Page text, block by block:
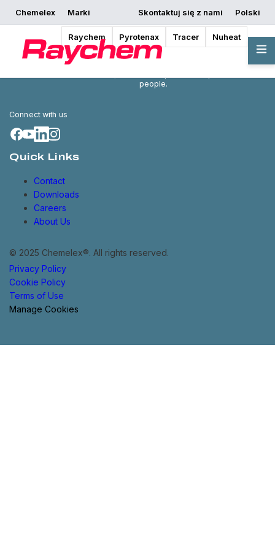
Chemelex Marki
Raychem Pyrotenax Tracer Nuheat
Skontaktuj się z nami Polski
Chemelex is a global leader in
electric thermal and sensing
solutions, protecting the world's
people.
Connect with us
Quick Links
Contact
Downloads
Careers
About Us
© 2025 Chemelex®. All rights reserved.
Privacy Policy
Cookie Policy
Terms of Use
Manage Cookies